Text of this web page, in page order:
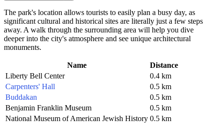
The park's location allows tourists to easily plan a busy day, as
significant cultural and historical sites are literally just a few steps
away. A walk through the surrounding area will help you dive
deeper into the city's atmosphere and see unique architectural
monuments.
Name
Distance
Liberty Bell Center
0.4 km
Carpenters' Hall
0.5 km
Buddakan
0.5 km
Benjamin Franklin Museum
0.5 km
National Museum of American Jewish History 0.5 km